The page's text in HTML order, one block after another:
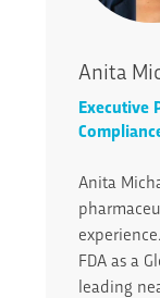
Anita
Executive
Anita
FDA as a
leading